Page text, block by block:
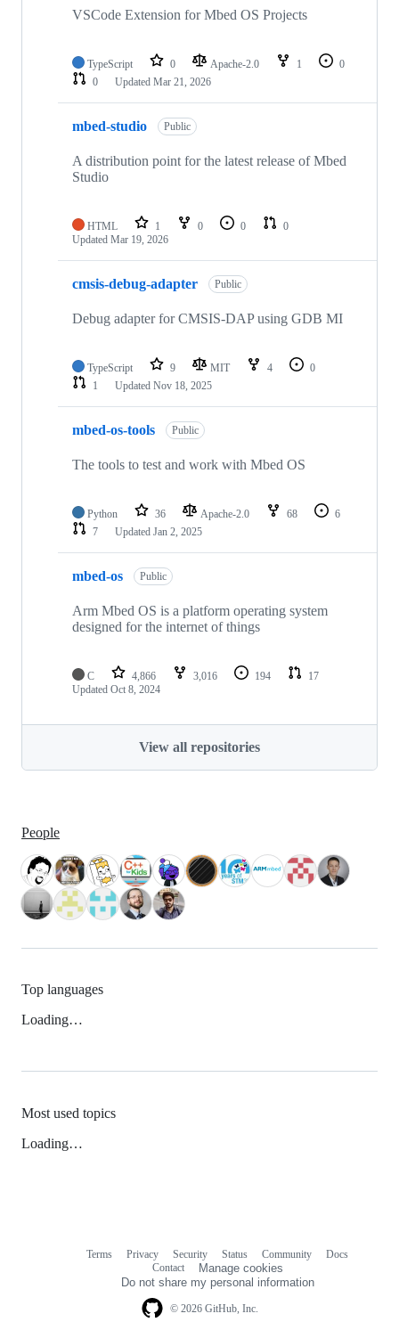
VSCode Extension for Mbed OS Projects
TypeScript 0 Apache-2.0 1
0
0
Updated Mar 21, 2026
mbed-studio Public
A distribution point for the latest release of Mbed
Studio
HTML 1 0 0
0
Updated Mar 19, 2026
cmsis-debug-adapter Public
Debug adapter for CMSIS-DAP using GDB MI
TypeScript 9 MIT 4
0
1
Updated Nov 18, 2025
mbed-os-tools Public
The tools to test and work with Mbed OS
Python 36 Apache-2.0 68
6
7
Updated Jan 2, 2025
mbed-os Public
Arm Mbed OS is a platform operating system
designed for the internet of things
C 4,866 3,016 194
17
Updated Oct 8, 2024
View all repositories
People
Top languages
Loading…
Most used topics
Loading…
© 2026 GitHub, Inc.
Terms Privacy Security Status Community
Docs
Contact
Manage cookies
Do not share my personal information